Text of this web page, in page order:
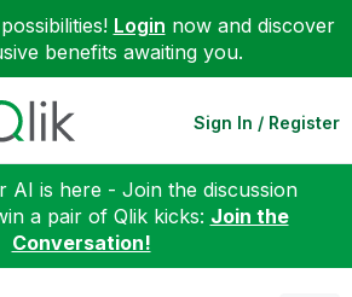
Login now and discover
benefits awaiting you.
Sign In / Register
AI is here - Join the discussion
a pair of Qlik kicks: Join the
Conversation!